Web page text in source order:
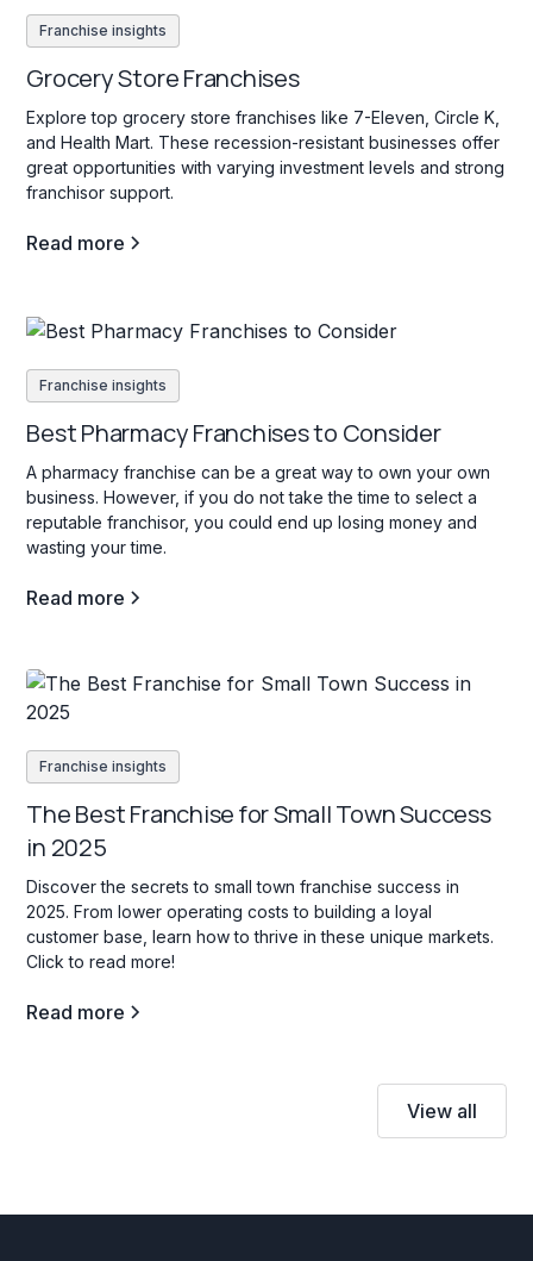
Franchise insights
Grocery Store Franchises
Explore top grocery store franchises like 7-Eleven, Circle K,
and Health Mart. These recession-resistant businesses offer
great opportunities with varying investment levels and strong
franchisor support.
Read more
Franchise insights
Best Pharmacy Franchises to Consider
A pharmacy franchise can be a great way to own your own
business. However, if you do not take the time to select a
reputable franchisor, you could end up losing money and
wasting your time.
Read more
Franchise insights
The Best Franchise for Small Town Success
in 2025
Discover the secrets to small town franchise success in
2025. From lower operating costs to building a loyal
customer base, learn how to thrive in these unique markets.
Click to read more!
Read more
View all